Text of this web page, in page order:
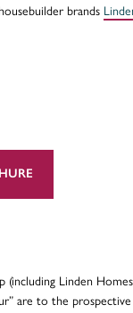
brands
Linden
are to the